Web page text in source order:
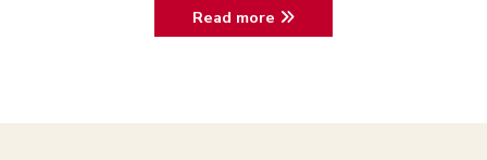
Read more